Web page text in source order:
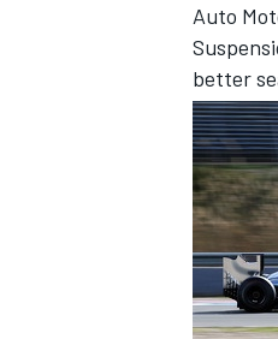
IMSA
Auto
better